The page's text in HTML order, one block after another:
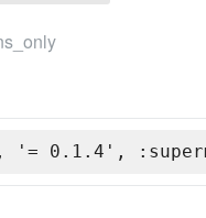
'= 0.1.4',